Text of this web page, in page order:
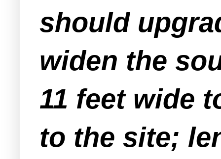
should
widen the
11 feet wide
to the site;